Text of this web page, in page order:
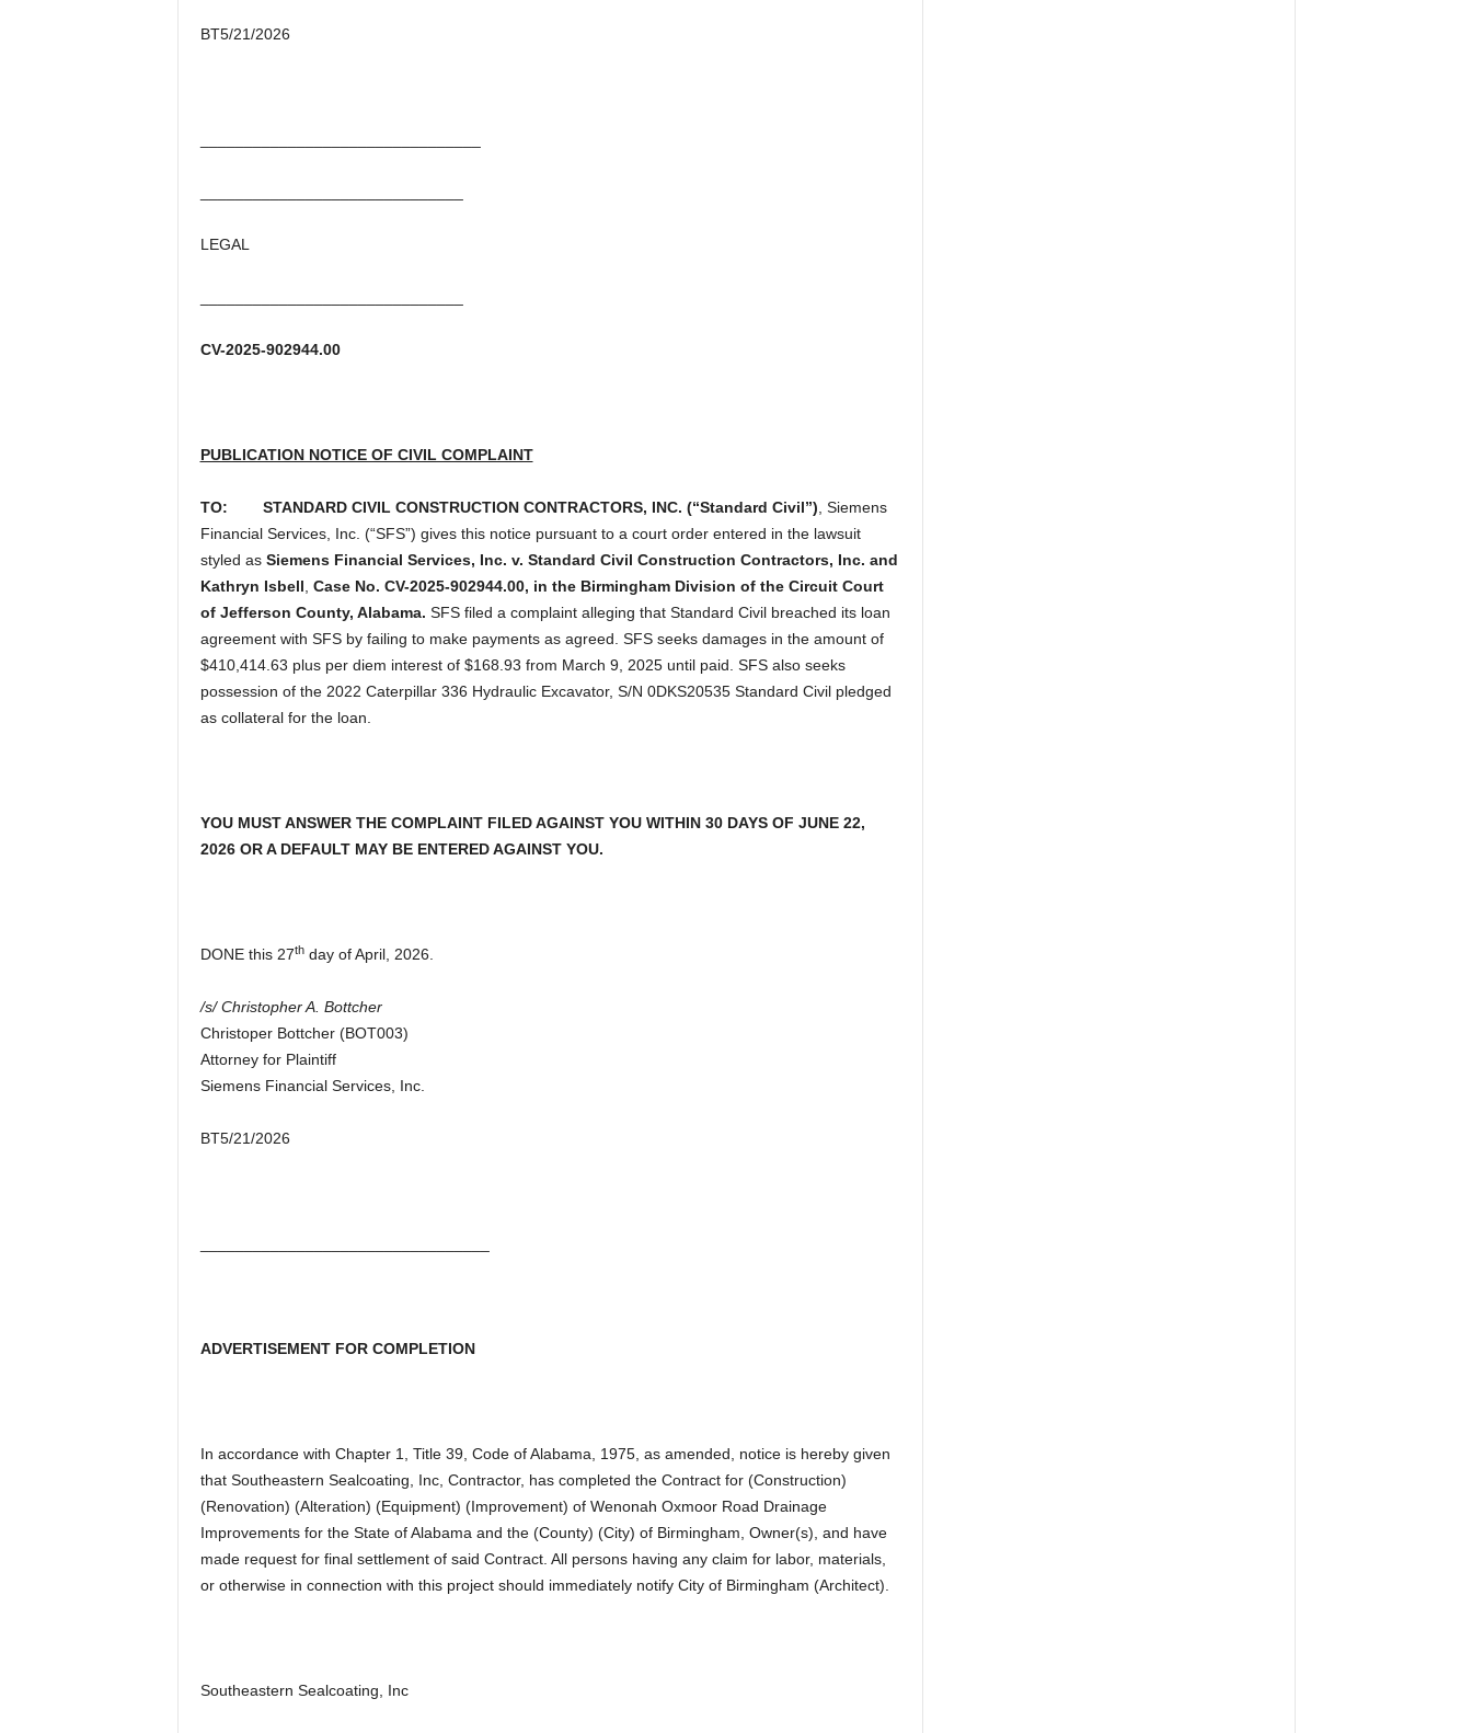
BT5/21/2026
LEGAL
CV-2025-902944.00
PUBLICATION NOTICE OF CIVIL COMPLAINT
TO: STANDARD CIVIL CONSTRUCTION CONTRACTORS, INC. (“Standard Civil”) , Siemens
Financial Services, Inc. (“SFS”) gives this notice pursuant to a court order entered in the lawsuit
styled as Siemens Financial Services, Inc. v. Standard Civil Construction Contractors, Inc. and
Kathryn Isbell Case No. CV-2025-902944.00, in the Birmingham Division of the Circuit Court
of Jefferson County, Alabama. SFS filed a complaint alleging that Standard Civil breached its loan
agreement with SFS by failing to make payments as agreed. SFS seeks damages in the amount of
$410,414.63 plus per diem interest of $168.93 from March 9, 2025 until paid. SFS also seeks
possession of the 2022 Caterpillar 336 Hydraulic Excavator, S/N 0DKS20535 Standard Civil pledged
as collateral for the loan.
YOU MUST ANSWER THE COMPLAINT FILED AGAINST YOU WITHIN 30 DAYS OF JUNE 22,
2026 OR A DEFAULT MAY BE ENTERED AGAINST YOU.
DONE this 27thday of April, 2026.
/s/ Christopher A. Bottcher
Christoper Bottcher (BOT003)
Attorney for Plaintiff
Siemens Financial Services, Inc.
BT5/21/2026
ADVERTISEMENT FOR COMPLETION
In accordance with Chapter 1, Title 39, Code of Alabama, 1975, as amended, notice is hereby given
that Southeastern Sealcoating, Inc, Contractor, has completed the Contract for (Construction)
(Renovation) (Alteration) (Equipment) (Improvement) of Wenonah Oxmoor Road Drainage
Improvements for the State of Alabama and the (County) (City) of Birmingham, Owner(s), and have
made request for final settlement of said Contract. All persons having any claim for labor, materials,
or otherwise in connection with this project should immediately notify City of Birmingham (Architect).
Southeastern Sealcoating, Inc